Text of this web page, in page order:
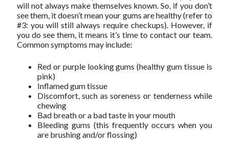
will not always make themselves known. So, if you don’t
see them, it doesn’t mean your gums are healthy (refer to
#3: you will still always require checkups). However, if
you do see them, it means it’s time to contact our team.
Common symptoms may include:
Red or purple looking gums (healthy gum tissue is
pink)
Inflamed gum tissue
Discomfort, such as soreness or tenderness while
chewing
Bad breath or a bad taste in your mouth
Bleeding gums (this frequently occurs when you
are brushing and/or flossing)